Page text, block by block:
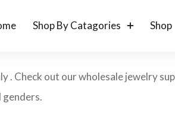
Shop By Catagories Shop
Check out our wholesale jewelry
genders.